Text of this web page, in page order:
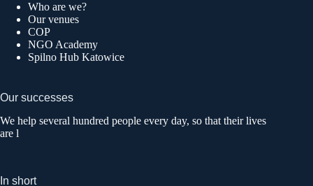
Who are we?
Our venues
COP
NGO Academy
Spilno Hub Katowice
Our successes
We help several hundred people every day, so that their lives
are l
In short